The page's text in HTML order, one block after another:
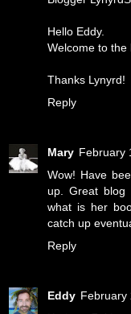
Hello Eddy.
Welcome to the
Thanks Lynyrd!
Reply
Mary February
Wow! Have
up. Great blog
what is her
catch up
Reply
Eddy February